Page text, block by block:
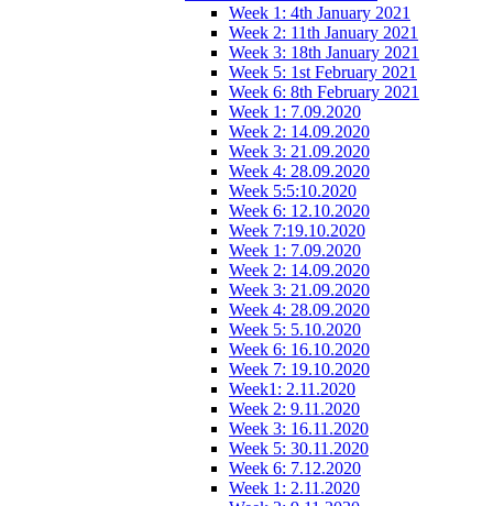
Week 1: 4th January 2021
Week 2: 11th January 2021
Week 3: 18th January 2021
Week 5: 1st February 2021
Week 6: 8th February 2021
Week 1: 7.09.2020
Week 2: 14.09.2020
Week 3: 21.09.2020
Week 4: 28.09.2020
Week 5:5:10.2020
Week 6: 12.10.2020
Week 7:19.10.2020
Week 1: 7.09.2020
Week 2: 14.09.2020
Week 3: 21.09.2020
Week 4: 28.09.2020
Week 5: 5.10.2020
Week 6: 16.10.2020
Week 7: 19.10.2020
Week1: 2.11.2020
Week 2: 9.11.2020
Week 3: 16.11.2020
Week 5: 30.11.2020
Week 6: 7.12.2020
Week 1: 2.11.2020